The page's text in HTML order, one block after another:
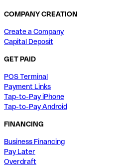
COMPANY CREATION
Create a Company
Capital Deposit
GET PAID
POS Terminal
Payment Links
Tap-to-Pay iPhone
Tap-to-Pay Android
FINANCING
Business Financing
Pay Later
Overdraft